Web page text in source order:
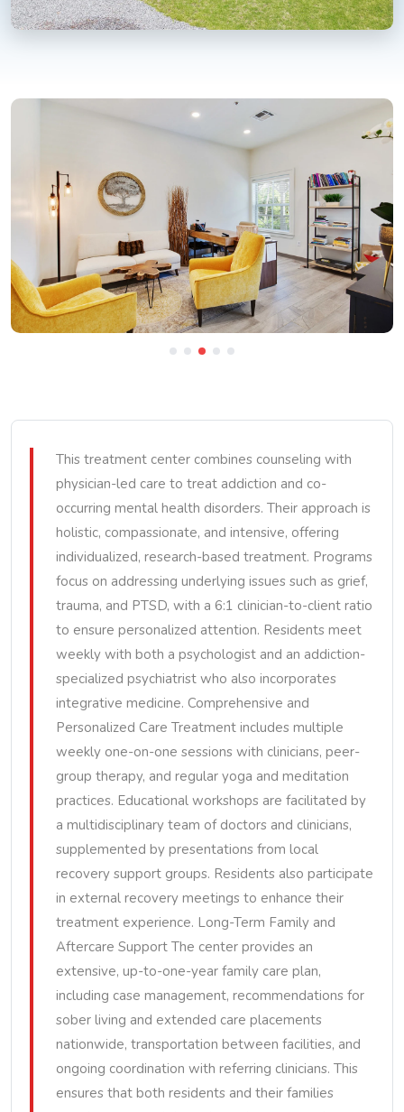
This treatment center combines counseling with
physician-led care to treat addiction and co-
occurring mental health disorders. Their approach is
holistic, compassionate, and intensive, offering
individualized, research-based treatment. Programs
focus on addressing underlying issues such as grief,
trauma, and PTSD, with a 6:1 clinician-to-client ratio
to ensure personalized attention. Residents meet
weekly with both a psychologist and an addiction-
specialized psychiatrist who also incorporates
integrative medicine. Comprehensive and
Personalized Care Treatment includes multiple
weekly one-on-one sessions with clinicians, peer-
group therapy, and regular yoga and meditation
practices. Educational workshops are facilitated by
a multidisciplinary team of doctors and clinicians,
supplemented by presentations from local
recovery support groups. Residents also participate
in external recovery meetings to enhance their
treatment experience. Long-Term Family and
Aftercare Support The center provides an
extensive, up-to-one-year family care plan,
including case management, recommendations for
sober living and extended care placements
nationwide, transportation between facilities, and
ongoing coordination with referring clinicians. This
ensures that both residents and their families